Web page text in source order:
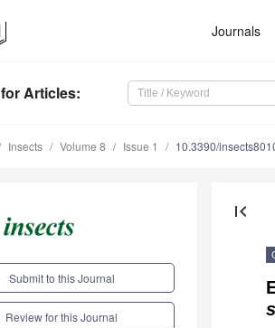
Journals
for Articles:
Insects Volume 8 Issue 1 10.3390/
Submit to this Journal
Review for this Journal
first_page